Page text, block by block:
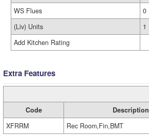
WS Flues
0
(Liv) Units
1
Add Kitchen Rating
Extra Features
Code
Description
XFRRM
Rec Room,Fin,BMT